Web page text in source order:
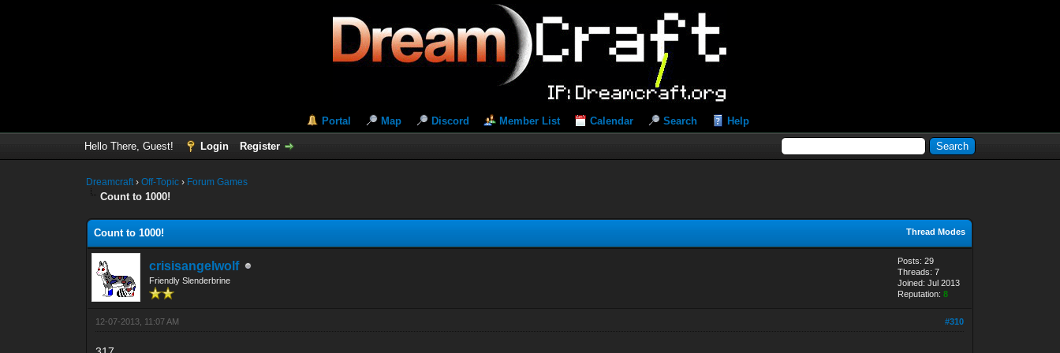
Portal Map Discord Member List Calendar Search Help
Hello There, Guest! Login Register
Dreamcraft›Off-Topic › Forum Games
Count to 1000!
Thread Modes
Count to 1000!
crisisangelwolf
Friendly Slenderbrine
Posts: 29
Threads: 7
Joined: Jul 2013
Reputation:8
#310
12-07-2013, 11:07 AM